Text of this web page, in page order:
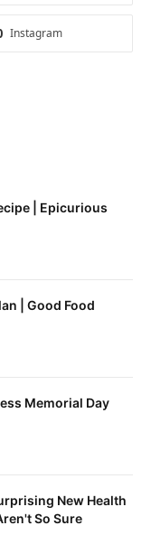
Instagram
| Epicurious
| Good Food
Memorial Day
New Health
So Sure